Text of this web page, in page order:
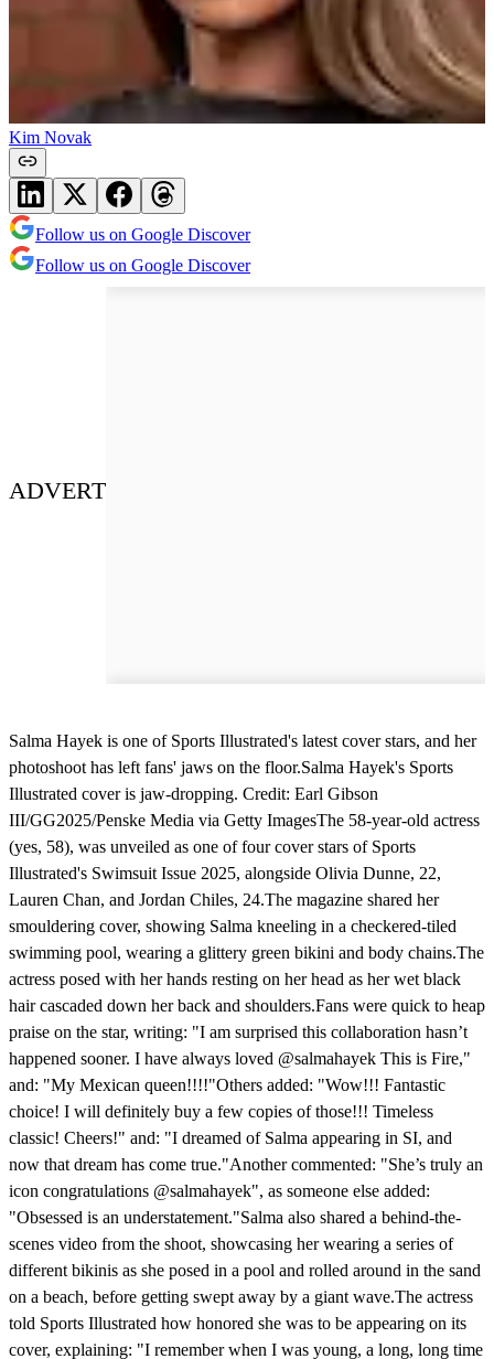
Kim Novak
Follow us on Google Discover
Follow us on Google Discover
ADVERT
Salma Hayek is one of Sports Illustrated's latest cover stars, and her
photoshoot has left fans' jaws on the floor.Salma Hayek's Sports
Illustrated cover is jaw-dropping. Credit: Earl Gibson
III/GG2025/Penske Media via Getty ImagesThe 58-year-old actress
(yes, 58), was unveiled as one of four cover stars of Sports
Illustrated's Swimsuit Issue 2025, alongside Olivia Dunne, 22,
Lauren Chan, and Jordan Chiles, 24.The magazine shared her
smouldering cover, showing Salma kneeling in a checkered-tiled
swimming pool, wearing a glittery green bikini and body chains.The
actress posed with her hands resting on her head as her wet black
hair cascaded down her back and shoulders.Fans were quick to heap
praise on the star, writing: "I am surprised this collaboration hasn’t
happened sooner. I have always loved @salmahayek This is Fire,"
and: "My Mexican queen!!!!"Others added: "Wow!!! Fantastic
choice! I will definitely buy a few copies of those!!! Timeless
classic! Cheers!" and: "I dreamed of Salma appearing in SI, and
now that dream has come true."Another commented: "She’s truly an
icon congratulations @salmahayek", as someone else added:
"Obsessed is an understatement."Salma also shared a behind-the-
scenes video from the shoot, showcasing her wearing a series of
different bikinis as she posed in a pool and rolled around in the sand
on a beach, before getting swept away by a giant wave.The actress
told Sports Illustrated how honored she was to be appearing on its
cover, explaining: "I remember when I was young, a long, long time